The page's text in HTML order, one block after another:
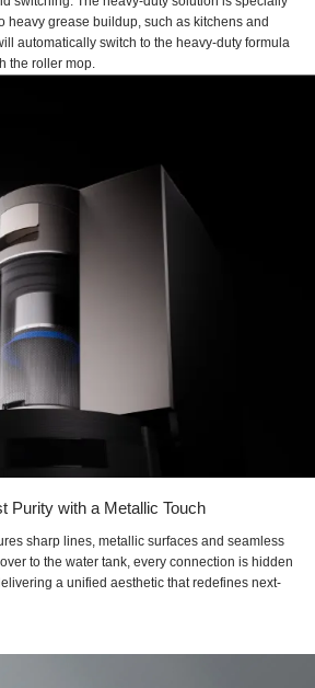
heavy grease buildup, such as kitchens and
automatically switch to the heavy-duty formula
the roller mop.
Purity with a Metallic Touch
sharp lines, metallic surfaces and seamless
to the water tank, every connection is hidden
a unified aesthetic that redefines next-